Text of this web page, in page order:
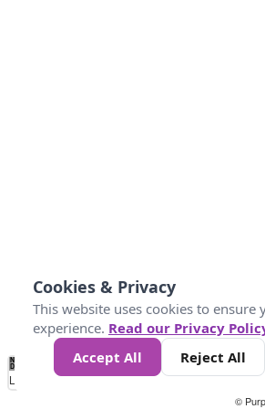
No
Data 10 25 50 300
Loading...
©
Cookies & Privacy
This website uses cookies to ensure
experience. Read our Privacy
Accept All
Reject All